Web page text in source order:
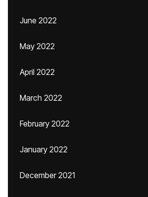
June 2022
May 2022
April 2022
March 2022
February 2022
January 2022
December 2021